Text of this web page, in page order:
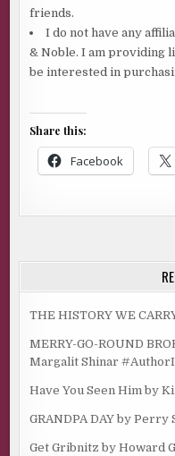
friends.
I do not have any
& Noble. I am providing
be interested in
Share this:
Facebook
THE HISTORY WE
MERRY-GO-ROUND
Margalit Shinar
Have You Seen Him by
GRANDPA DAY by
Get Gribnitz by Howard